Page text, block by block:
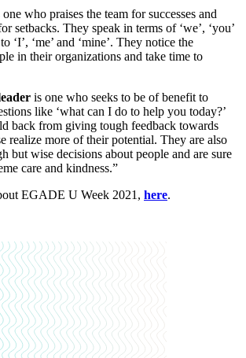
one who praises the team for successes and
setbacks. They speak in terms of ‘we’, ‘you’
‘I’, ‘me’ and ‘mine’. They notice the
in their organizations and take time to
is one who seeks to be of benefit to
like ‘what can I do to help you today?’
back from giving tough feedback towards
realize more of their potential. They are also
but wise decisions about people and are sure
care and kindness.”
EGADE U Week 2021, here.